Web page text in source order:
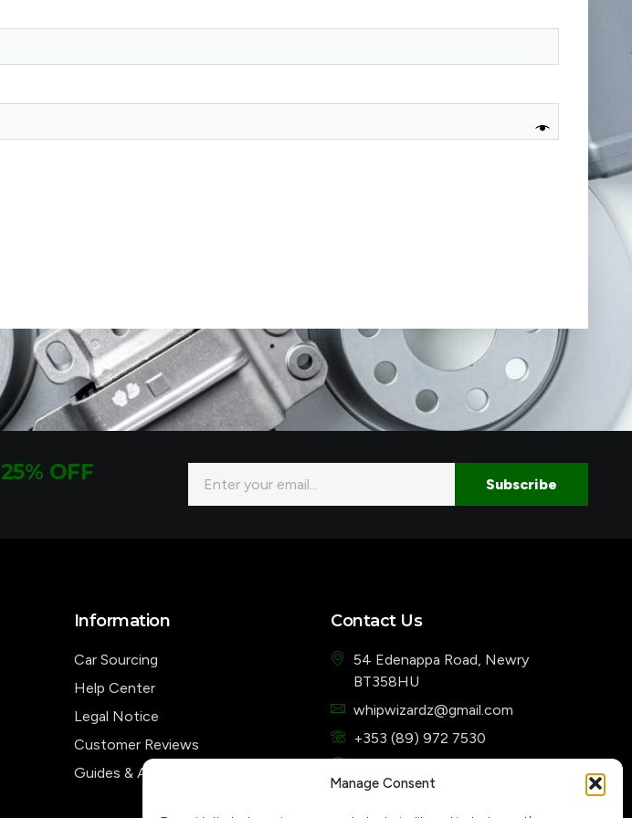
Manage Consent
25% OFF
Subscribe
Information
Car Sourcing
Help Center
Legal Notice
Customer Reviews
Guides & Articles
Contact Us
54 Edenappa Road, Newry
BT358HU
whipwizardz@gmail.com
+353 (89) 972 7530